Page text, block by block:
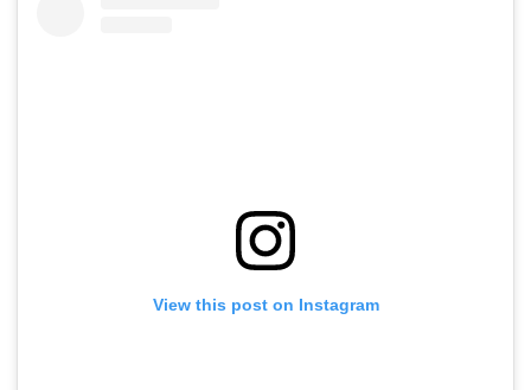
View this post on Instagram